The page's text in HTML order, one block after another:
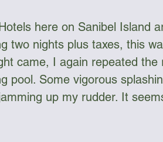
here on Sanibel Island
two nights plus taxes, this
came, I again repeated the
pool. Some vigorous
up my rudder. It